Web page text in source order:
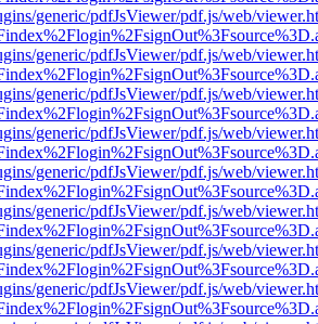
generic/pdfJsViewer/pdf.js/web/
generic/pdfJsViewer/pdf.js/web/
generic/pdfJsViewer/pdf.js/web/
generic/pdfJsViewer/pdf.js/web/
generic/pdfJsViewer/pdf.js/web/
generic/pdfJsViewer/pdf.js/web/
generic/pdfJsViewer/pdf.js/web/
generic/pdfJsViewer/pdf.js/web/